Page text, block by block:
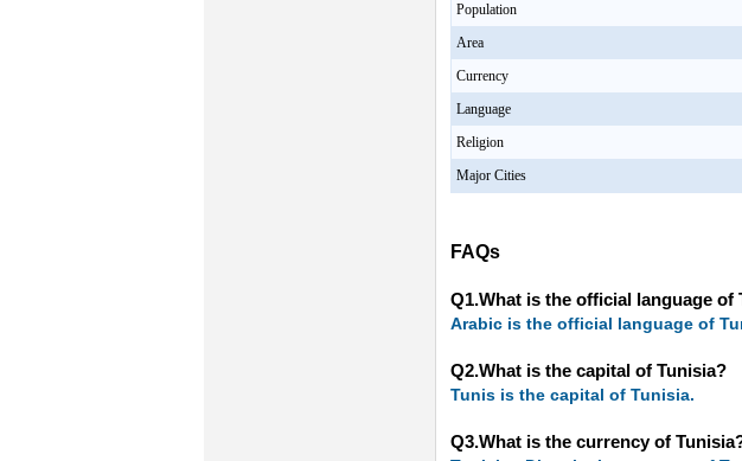
Population
Area
Currency
Language
Religion
Major Cities
FAQs
Q1.What is the official language of
Arabic is the official language of
Q2.What is the capital of Tunisia?
Tunis is the capital of Tunisia.
Q3.What is the currency of